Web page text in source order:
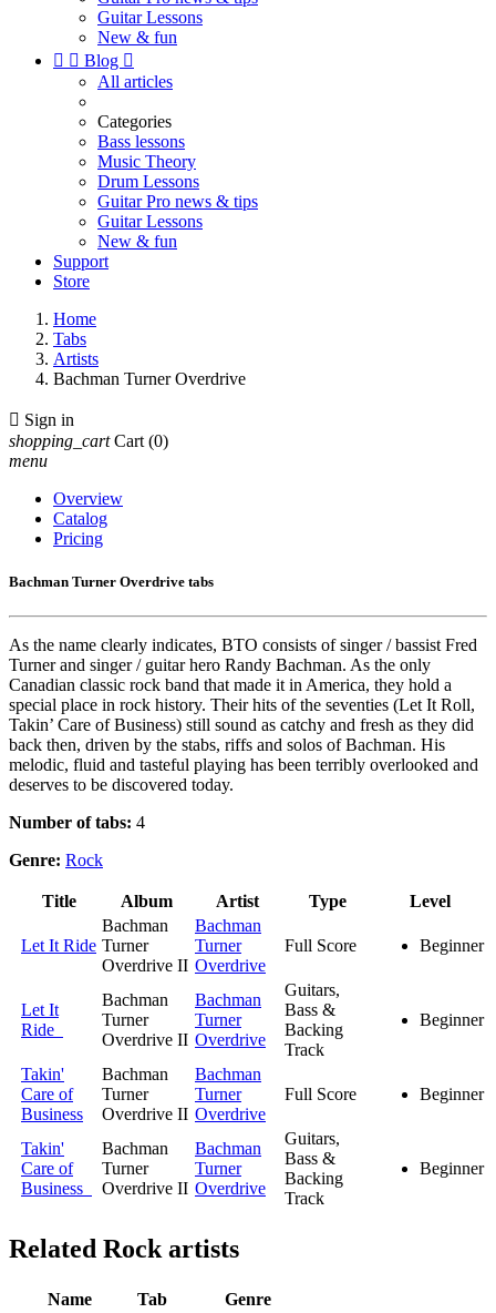
Guitar Lessons
New & fun
  Blog 
All articles
Categories
Bass lessons
Music Theory
Drum Lessons
Guitar Pro news & tips
Guitar Lessons
New & fun
Support
Store
Home
Tabs
Artists
Bachman Turner Overdrive
 Sign in
shopping_cart Cart (0)
menu
Overview
Catalog
Pricing
Bachman Turner Overdrive tabs
As the name clearly indicates, BTO consists of singer / bassist Fred
Turner and singer / guitar hero Randy Bachman. As the only
Canadian classic rock band that made it in America, they hold a
special place in rock history. Their hits of the seventies (Let It Roll,
Takin’ Care of Business) still sound as catchy and fresh as they did
back then, driven by the stabs, riffs and solos of Bachman. His
melodic, fluid and tasteful playing has been terribly overlooked and
deserves to be discovered today.
Number of tabs: 4
Genre: Rock
Title Album Artist Type Level
Let It Ride
Bachman
Turner
Overdrive II
Bachman
Turner
Overdrive
Full Score Beginner
Let It
Ride
Bachman
Turner
Overdrive II
Bachman
Turner
Overdrive
Guitars,
Bass &
Backing
Track
Beginner
Takin'
Care of
Business
Bachman
Turner
Overdrive II
Bachman
Turner
Overdrive
Full Score Beginner
Takin'
Care of
Business
Bachman
Turner
Overdrive II
Bachman
Turner
Overdrive
Guitars,
Bass &
Backing
Track
Beginner
Related Rock artists
Name Tab
Genre